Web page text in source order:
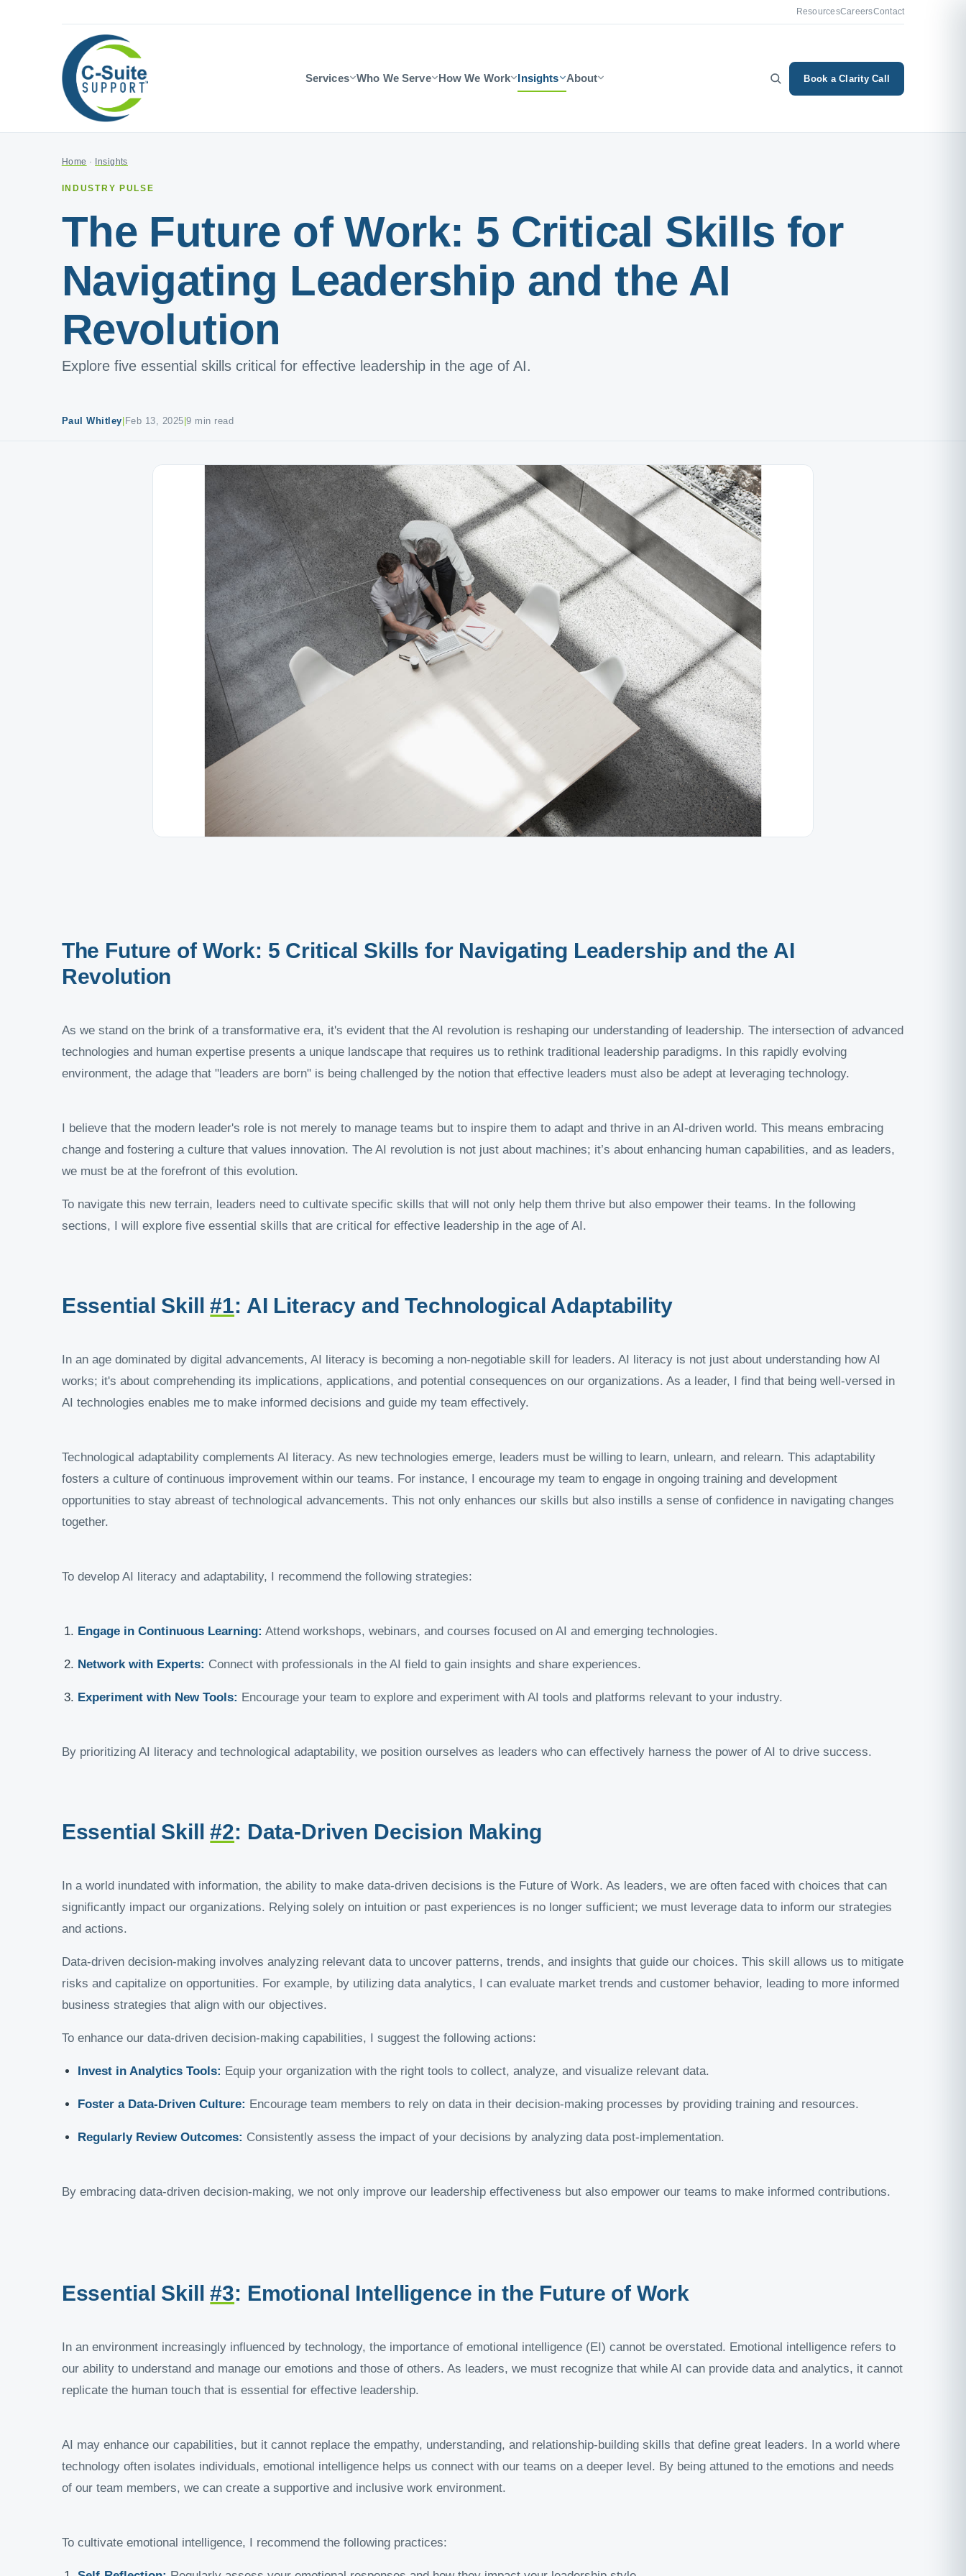
ResourcesCareersContact
Services Who We Serve How We Work Insights About Book a Clarity Call
Home · Insights
INDUSTRY PULSE
The Future of Work: 5 Critical Skills for
Navigating Leadership and the AI
Revolution
Explore five essential skills critical for effective leadership in the age of AI.
Paul Whitley Feb 13, 2025 |9 min read
The Future of Work: 5 Critical Skills for Navigating Leadership and the AI
Revolution
As we stand on the brink of a transformative era, it's evident that the AI revolution is reshaping our understanding of leadership. The intersection of advanced
technologies and human expertise presents a unique landscape that requires us to rethink traditional leadership paradigms. In this rapidly evolving
environment, the adage that "leaders are born" is being challenged by the notion that effective leaders must also be adept at leveraging technology.
I believe that the modern leader's role is not merely to manage teams but to inspire them to adapt and thrive in an AI-driven world. This means embracing
change and fostering a culture that values innovation. The AI revolution is not just about machines; it’s about enhancing human capabilities, and as leaders,
we must be at the forefront of this evolution.
To navigate this new terrain, leaders need to cultivate specific skills that will not only help them thrive but also empower their teams. In the following
sections, I will explore five essential skills that are critical for effective leadership in the age of AI.
Essential Skill#1: AI Literacy and Technological Adaptability
In an age dominated by digital advancements, AI literacy is becoming a non-negotiable skill for leaders. AI literacy is not just about understanding how AI
works; it's about comprehending its implications, applications, and potential consequences on our organizations. As a leader, I find that being well-versed in
AI technologies enables me to make informed decisions and guide my team effectively.
Technological adaptability complements AI literacy. As new technologies emerge, leaders must be willing to learn, unlearn, and relearn. This adaptability
fosters a culture of continuous improvement within our teams. For instance, I encourage my team to engage in ongoing training and development
opportunities to stay abreast of technological advancements. This not only enhances our skills but also instills a sense of confidence in navigating changes
together.
To develop AI literacy and adaptability, I recommend the following strategies:
Engage in Continuous Learning: Attend workshops, webinars, and courses focused on AI and emerging technologies.
Network with Experts: Connect with professionals in the AI field to gain insights and share experiences.
Experiment with New Tools: Encourage your team to explore and experiment with AI tools and platforms relevant to your industry.
By prioritizing AI literacy and technological adaptability, we position ourselves as leaders who can effectively harness the power of AI to drive success.
Essential Skill#2: Data-Driven Decision Making
In a world inundated with information, the ability to make data-driven decisions is the Future of Work. As leaders, we are often faced with choices that can
significantly impact our organizations. Relying solely on intuition or past experiences is no longer sufficient; we must leverage data to inform our strategies
and actions.
Data-driven decision-making involves analyzing relevant data to uncover patterns, trends, and insights that guide our choices. This skill allows us to mitigate
risks and capitalize on opportunities. For example, by utilizing data analytics, I can evaluate market trends and customer behavior, leading to more informed
business strategies that align with our objectives.
To enhance our data-driven decision-making capabilities, I suggest the following actions:
Invest in Analytics Tools: Equip your organization with the right tools to collect, analyze, and visualize relevant data.
Foster a Data-Driven Culture: Encourage team members to rely on data in their decision-making processes by providing training and resources.
Regularly Review Outcomes: Consistently assess the impact of your decisions by analyzing data post-implementation.
By embracing data-driven decision-making, we not only improve our leadership effectiveness but also empower our teams to make informed contributions.
Essential Skill#3: Emotional Intelligence in the Future of Work
In an environment increasingly influenced by technology, the importance of emotional intelligence (EI) cannot be overstated. Emotional intelligence refers to
our ability to understand and manage our emotions and those of others. As leaders, we must recognize that while AI can provide data and analytics, it cannot
replicate the human touch that is essential for effective leadership.
AI may enhance our capabilities, but it cannot replace the empathy, understanding, and relationship-building skills that define great leaders. In a world where
technology often isolates individuals, emotional intelligence helps us connect with our teams on a deeper level. By being attuned to the emotions and needs
of our team members, we can create a supportive and inclusive work environment.
To cultivate emotional intelligence, I recommend the following practices: